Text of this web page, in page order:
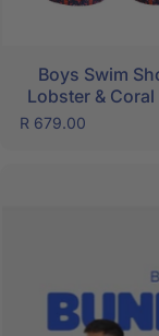
Boys Swim
Lobster &
R 679.00